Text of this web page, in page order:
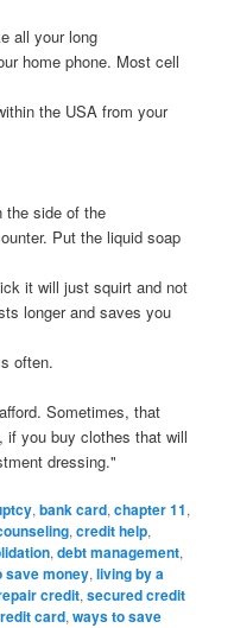
all your long
home phone. Most cell
the USA from your
the side of the
Put the liquid soap
it will just squirt and not
longer and saves you
often.
Sometimes, that
if you buy clothes that will
dressing."
,bank card,chapter 11,
,credit help,
,debt management,
save money,living by a
credit,secured credit
card,ways to save